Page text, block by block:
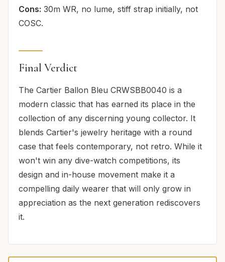
Cons: 30m WR, no lume, stiff strap initially, not
COSC.
Final Verdict
The Cartier Ballon Bleu CRWSBB0040 is a
modern classic that has earned its place in the
collection of any discerning young collector. It
blends Cartier's jewelry heritage with a round
case that feels contemporary, not retro. While it
won't win any dive-watch competitions, its
design and in-house movement make it a
compelling daily wearer that will only grow in
appreciation as the next generation rediscovers
it.